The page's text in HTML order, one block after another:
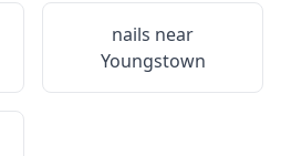
nails near
Youngstown